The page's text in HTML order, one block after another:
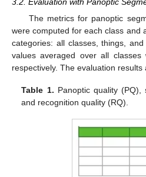
The metrics for panoptic
were computed for each class and
categories: all classes, things,
values averaged over all
respectively. The evaluation results
Table 1. Panoptic quality (PQ),
and recognition quality (RQ).